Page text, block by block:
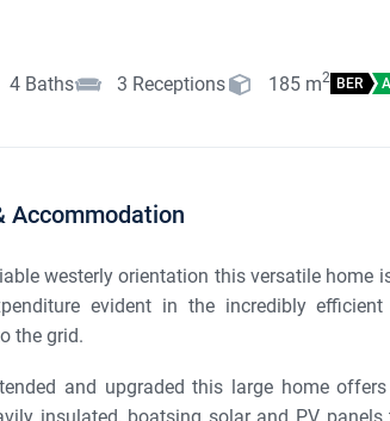
4 Baths 3 Receptions 185 m2 BER
Accommodation
westerly orientation this versatile home
evident in the incredibly
the grid.
and upgraded this large home